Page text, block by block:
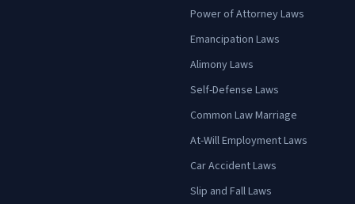
Power of Attorney Laws
Emancipation Laws
Alimony Laws
Self-Defense Laws
Common Law Marriage
At-Will Employment Laws
Car Accident Laws
Slip and Fall Laws